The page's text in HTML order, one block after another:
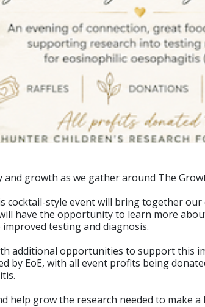
growth as we gather around The
style event will bring together
have the opportunity to learn more
testing and diagnosis.
additional opportunities to support this
by EoE, with all event profits being
grow the research needed to make a